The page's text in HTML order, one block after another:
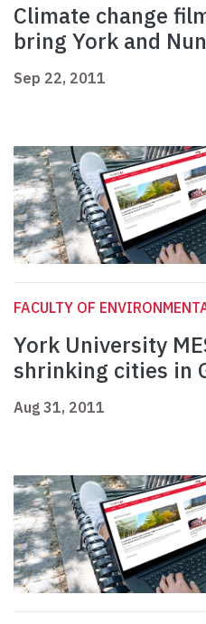
Climate change
bring York and
Sep 22, 2011
FACULTY OF
York University
shrinking cities in
Aug 31, 2011